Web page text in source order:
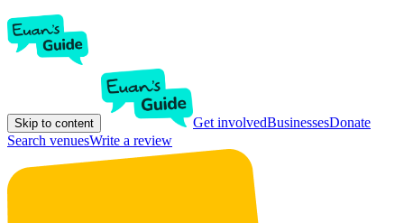
Skip to content Get involvedBusinessesDonate
Search venuesWrite a review